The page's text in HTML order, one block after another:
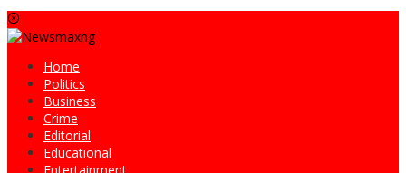
Home
Politics
Business
Crime
Editorial
Educational